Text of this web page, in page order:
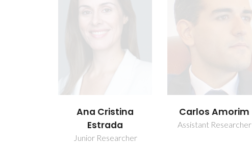
Ana Cristina
Estrada
Junior Researcher
Carlos Amorim
Assistant Researcher